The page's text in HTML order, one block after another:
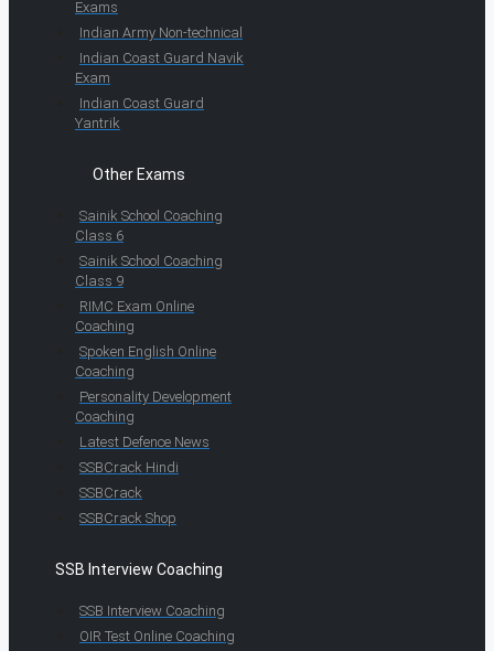
Exams
Indian Army Non-technical
Indian Coast Guard Navik
Exam
Indian Coast Guard
Yantrik
Other Exams
Sainik School Coaching
Class 6
Sainik School Coaching
Class 9
RIMC Exam Online
Coaching
Spoken English Online
Coaching
Personality Development
Coaching
Latest Defence News
SSBCrack Hindi
SSBCrack
SSBCrack Shop
SSB Interview Coaching
SSB Interview Coaching
OIR Test Online Coaching